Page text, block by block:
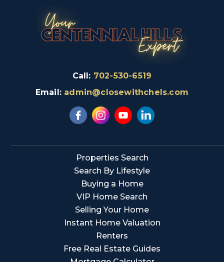
Call: 702-530-6519
Email: admin@closewithchels.com
Properties Search
Search By Lifestyle
Buying a Home
VIP Home Search
Selling Your Home
Instant Home Valuation
Renters
Free Real Estate Guides